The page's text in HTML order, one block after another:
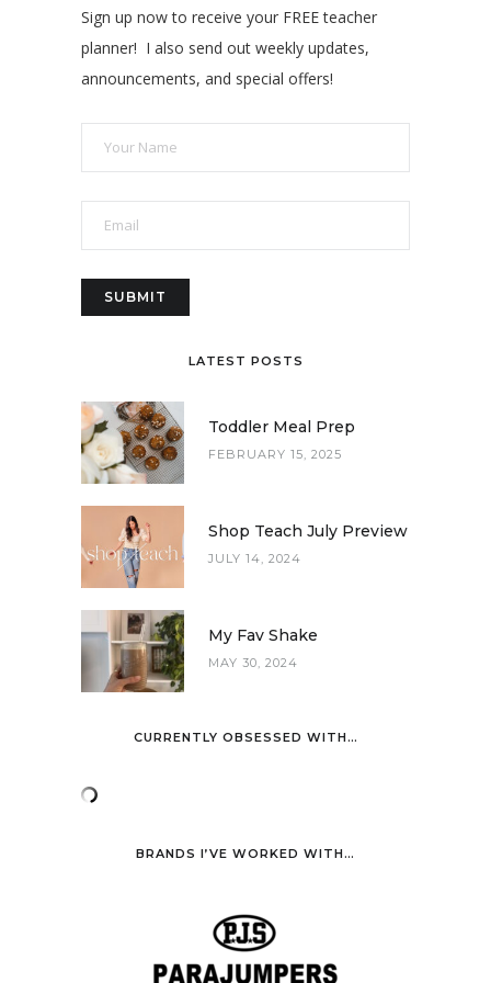
Sign up now to receive your FREE teacher
planner! I also send out weekly updates,
announcements, and special offers!
LATEST POSTS
Toddler Meal Prep
FEBRUARY 15, 2025
Shop Teach July Preview
JULY 14, 2024
My Fav Shake
MAY 30, 2024
CURRENTLY OBSESSED WITH…
BRANDS I’VE WORKED WITH…